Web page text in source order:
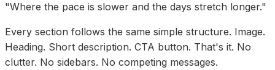
"Where the pace is slower and the days stretch longer."
Every section follows the same simple structure. Image.
Heading. Short description. CTA button. That's it. No
clutter. No sidebars. No competing messages.